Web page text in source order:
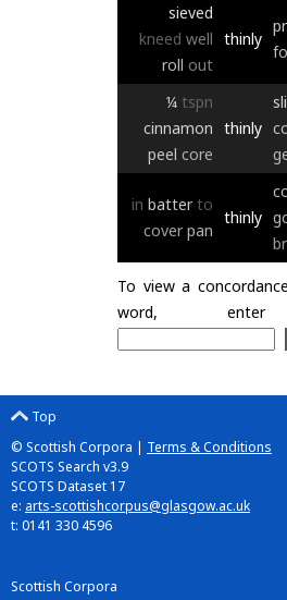
sieved
kneed well
roll out
thinly
¼ tspn
cinnamon
peel core
thinly
in batter to
cover pan
thinly
To view a
word,
Top
© Scottish Corpora | Terms & Conditions
SCOTS Search v3.9
SCOTS Dataset 17
e: arts-scottishcorpus@glasgow.ac.uk
t: 0141 330 4596
Scottish Corpora